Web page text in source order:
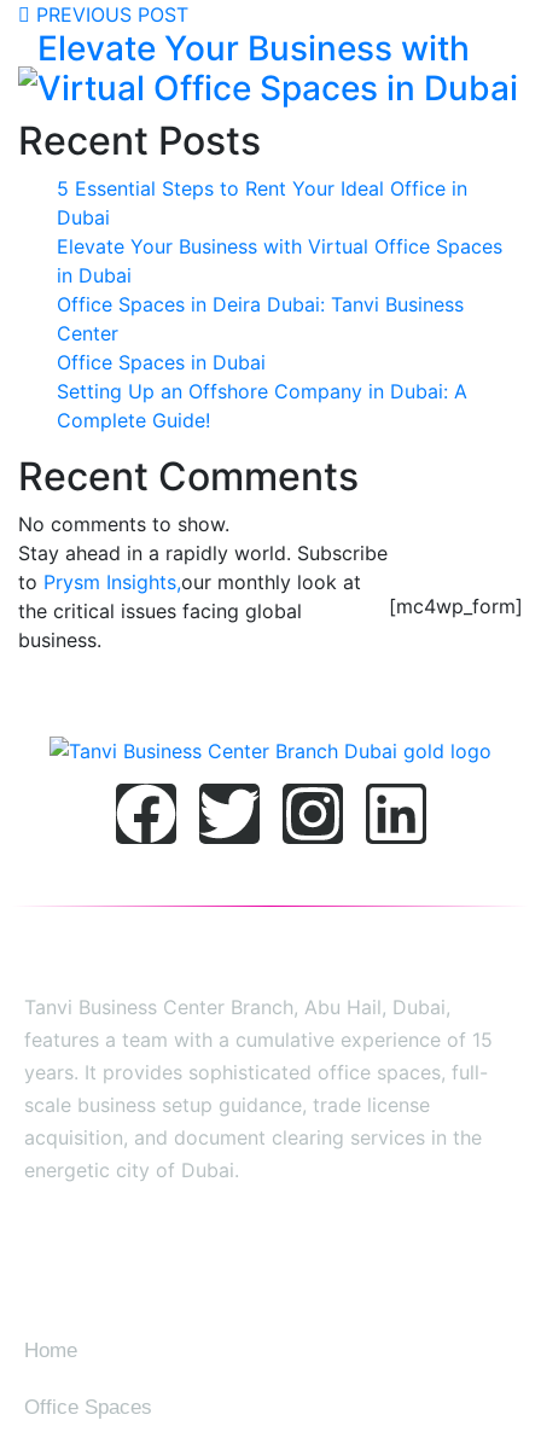
PREVIOUS POST
Elevate Your Business with
Virtual Office Spaces in Dubai
Recent Posts
5 Essential Steps to Rent Your Ideal Office in
Dubai
Elevate Your Business with Virtual Office Spaces
in Dubai
Office Spaces in Deira Dubai: Tanvi Business
Center
Office Spaces in Dubai
Setting Up an Offshore Company in Dubai: A
Complete Guide!
Recent Comments
No comments to show.
Stay ahead in a rapidly world. Subscribe
to Prysm Insights,our monthly look at
the critical issues facing global
business.
[mc4wp_form]
Tanvi Business Center Branch, Abu Hail, Dubai,
features a team with a cumulative experience of 15
years. It provides sophisticated office spaces, full-
scale business setup guidance, trade license
acquisition, and document clearing services in the
energetic city of Dubai.
Home
Office Spaces